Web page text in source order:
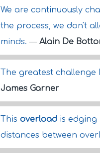
We are continuously
the process, we don't
minds.— Alain De
The greatest
James Garner
This overload is edging
distances between